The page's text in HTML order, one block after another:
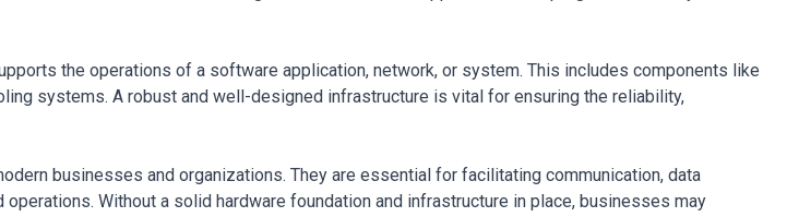
the operations of a software application, network, or system. This includes components like
systems. A robust and well-designed infrastructure is vital for ensuring the reliability,
businesses and organizations. They are essential for facilitating communication, data
Without a solid hardware foundation and infrastructure in place, businesses may